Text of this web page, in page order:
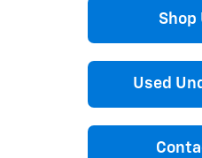
Shop
Used